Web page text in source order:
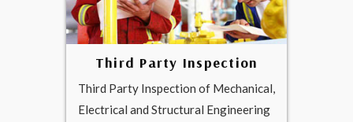
Third Party Inspection
Third Party Inspection of Mechanical,
Electrical and Structural Engineering